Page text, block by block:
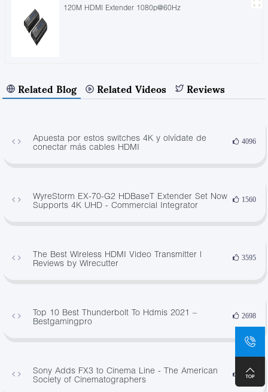
120M HDMI Extender 1080p@60Hz
Related Blog Related Videos Reviews
Apuesta por estos switches 4K y olvídate de
conectar más cables HDMI
4096
WyreStorm EX-70-G2 HDBaseT Extender Set Now
Supports 4K UHD - Commercial Integrator
1560
The Best Wireless HDMI Video Transmitter |
Reviews by Wirecutter
3595
Top 10 Best Thunderbolt To Hdmis 2021 –
Bestgamingpro
2698
Sony Adds FX3 to Cinema Line - The American
Society of Cinematographers
2429